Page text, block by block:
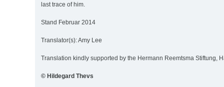
last trace of him.
Stand Februar 2014
Translator(s): Amy Lee
Translation kindly supported by the Hermann Reemtsma Stiftung,
© Hildegard Thevs